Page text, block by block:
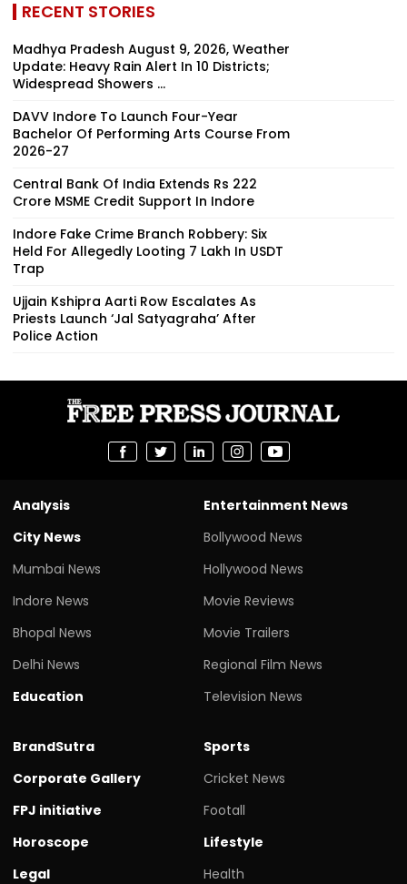
RECENT STORIES
Madhya Pradesh August 9, 2026, Weather
Update: Heavy Rain Alert In 10 Districts;
Widespread Showers ...
DAVV Indore To Launch Four-Year
Bachelor Of Performing Arts Course From
2026-27
Central Bank Of India Extends Rs 222
Crore MSME Credit Support In Indore
Indore Fake Crime Branch Robbery: Six
Held For Allegedly Looting ₹7 Lakh In USDT
Trap
Ujjain Kshipra Aarti Row Escalates As
Priests Launch ‘Jal Satyagraha’ After
Police Action
Analysis
City News
Mumbai News
Indore News
Bhopal News
Delhi News
Education
Entertainment News
Bollywood News
Hollywood News
Movie Reviews
Movie Trailers
Regional Film News
Television News
BrandSutra
Corporate Gallery
FPJ initiative
Horoscope
Legal
Sports
Cricket News
Footall
Lifestyle
Health